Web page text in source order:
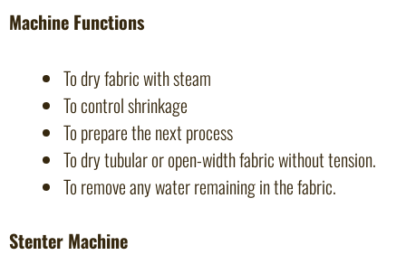
Machine Functions
To dry fabric with steam
To control shrinkage
To prepare the next process
To dry tubular or open-width fabric without tension.
To remove any water remaining in the fabric.
Stenter Machine